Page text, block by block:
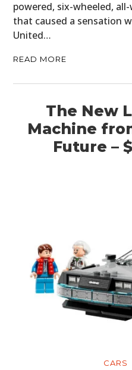
powered, six-wheeled,
that caused a sensation
United…
READ MORE
The New
Machine
Future –
CARS